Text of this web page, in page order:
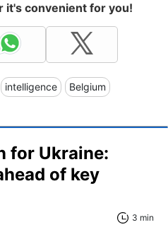
it's convenient for you!
intelligence Belgium
for Ukraine:
of key
3 min